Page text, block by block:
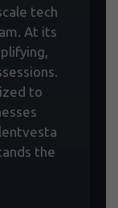
tech
At its
to
the